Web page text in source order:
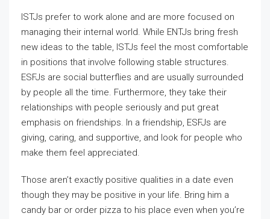
ISTJs prefer to work alone and are more focused on
managing their internal world. While ENTJs bring fresh
new ideas to the table, ISTJs feel the most comfortable
in positions that involve following stable structures.
ESFJs are social butterflies and are usually surrounded
by people all the time. Furthermore, they take their
relationships with people seriously and put great
emphasis on friendships. In a friendship, ESFJs are
giving, caring, and supportive, and look for people who
make them feel appreciated.
Those aren’t exactly positive qualities in a date even
though they may be positive in your life. Bring him a
candy bar or order pizza to his place even when you’re